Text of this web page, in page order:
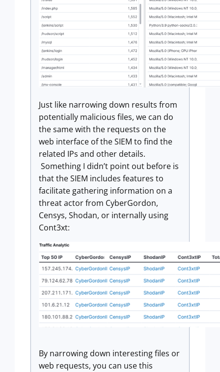
Just like narrowing down results from
potentially malicious files, we can do
the same with the requests on the
web interface of the SIEM to find the
related IPs and other details.
Something I didn’t point out before is
that the SIEM includes features to
facilitate gathering information on a
threat actor from CyberGordon,
Censys, Shodan, or internally using
Cont3xt:
By narrowing down interesting files or
web requests, you can use this